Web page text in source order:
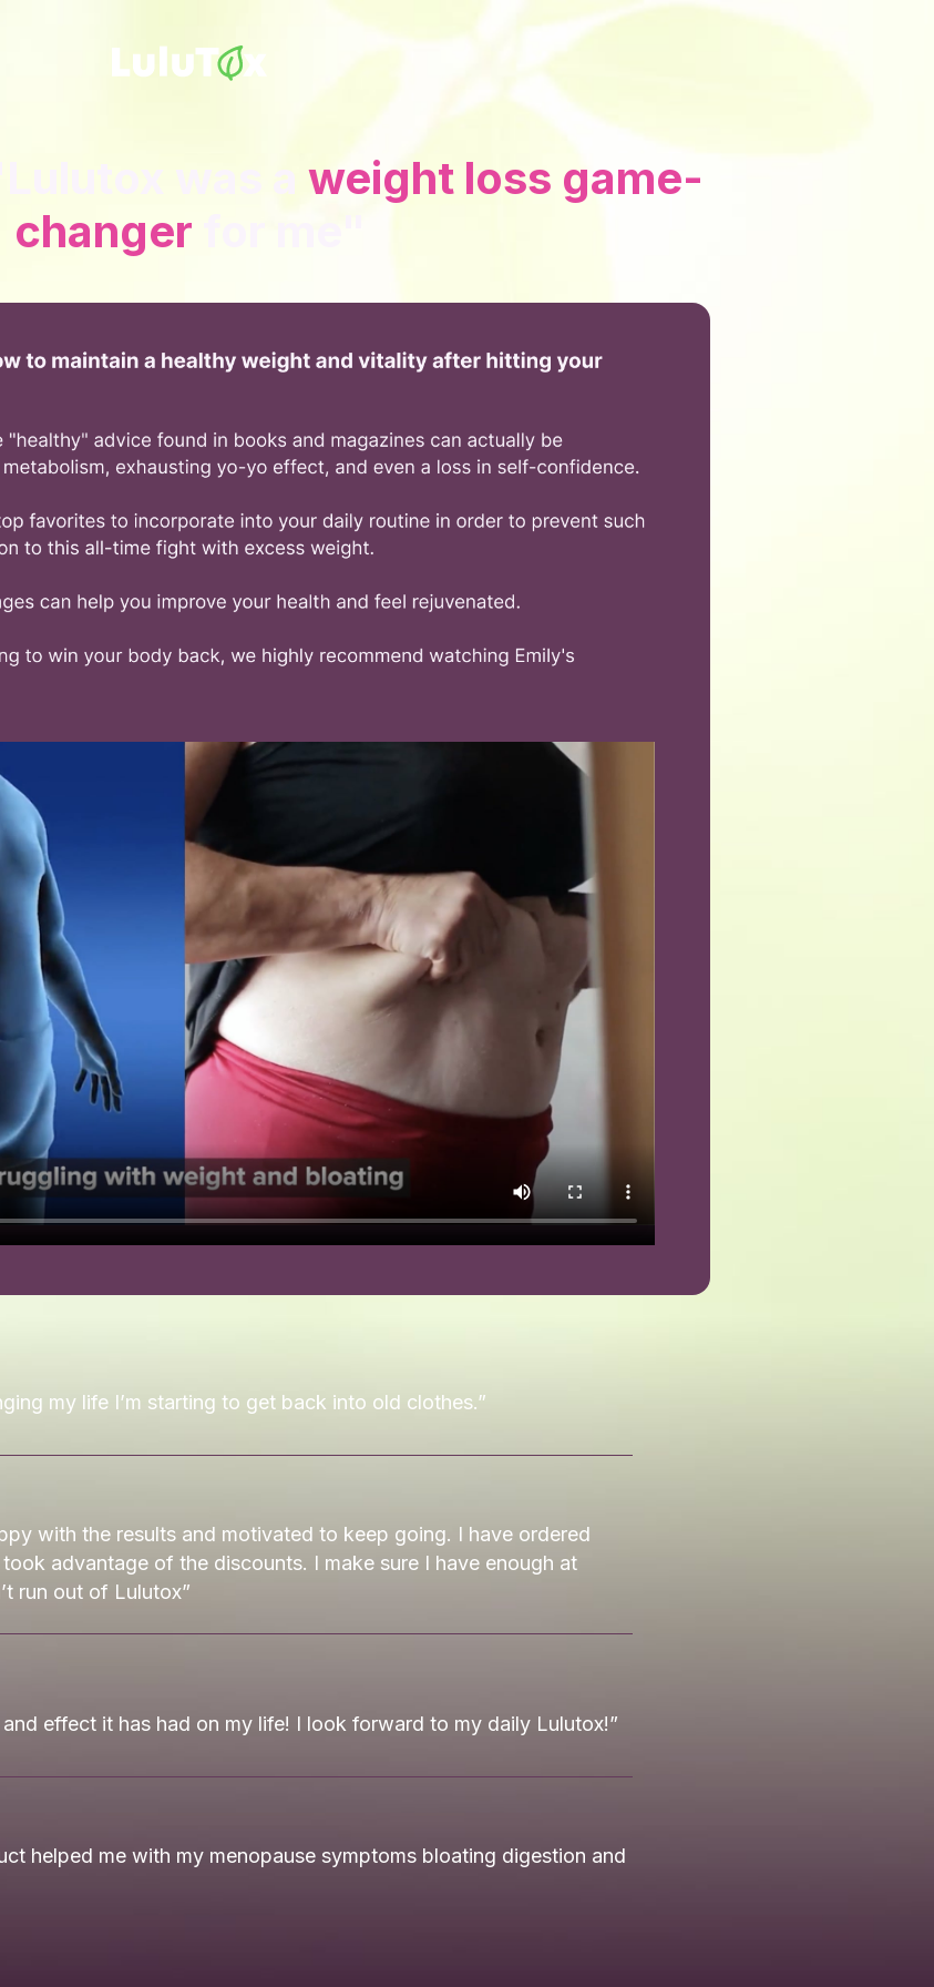
was a weight loss game-
changer
my life I’m starting to get back into old clothes.”
with the results and motivated to keep going. I have ordered
advantage of the discounts. I make sure I have enough at
run out of Lulutox”
effect it has had on my life! I look forward to my daily Lulutox!”
helped me with my menopause symptoms bloating digestion and